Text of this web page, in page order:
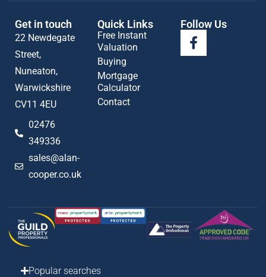
Get in touch
22 Newdegate
Street,
Nuneaton,
Warwickshire
CV11 4EU
02476
349336
sales@alan-
cooper.co.uk
Quick Links
Free Instant
Valuation
Buying
Mortgage
Calculator
Contact
Follow Us
Popular searches